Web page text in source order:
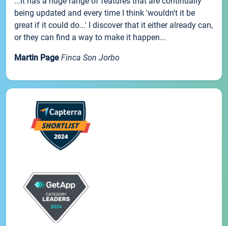
being updated and every time I think 'wouldn't it be
great if it could do...' I discover that it either already can,
or they can find a way to make it happen...
Martin Page Finca Son Jorbo